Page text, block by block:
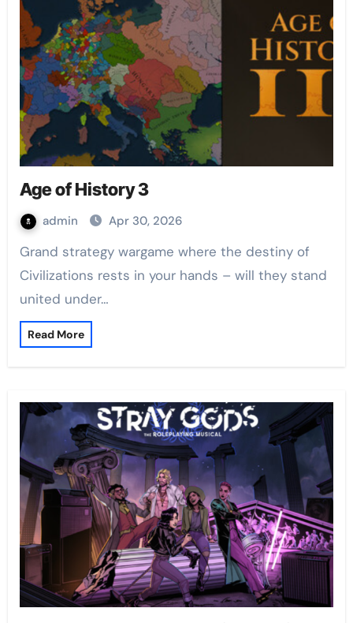
Age of History 3
admin Apr 30, 2026
Grand strategy wargame where the destiny of
Civilizations rests in your hands – will they stand
united under…
Read More